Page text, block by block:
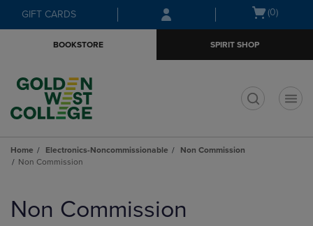
Skip
to
Skip
to
menu
GIFT CARDS
Open
(0)
BOOKSTORE SPIRIT SHOP
Home Electronics-Noncommissionable
Non Commission
Non Commission
products
Non Commission